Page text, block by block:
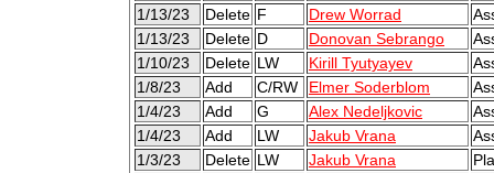
1/13/23
Delete F Drew Worrad
1/13/23
Delete D Donovan Sebrango
1/10/23
Delete LW Kirill Tyutyayev
1/8/23
Add C/RW Elmer Soderblom
1/4/23
Add G Alex Nedeljkovic
1/4/23
Add LW Jakub Vrana
1/3/23
Delete LW Jakub Vrana